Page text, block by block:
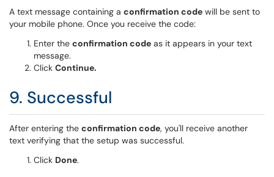
A text message containing a confirmation code will be sent to
your mobile phone. Once you receive the code:
Enter the confirmation code as it appears in your text
message.
Click Continue.
9. Successful
After entering the confirmation code, you'll receive another
text verifying that the setup was successful.
Click Done.